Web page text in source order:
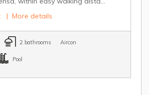
| More details
2 bathrooms Aircon
Pool